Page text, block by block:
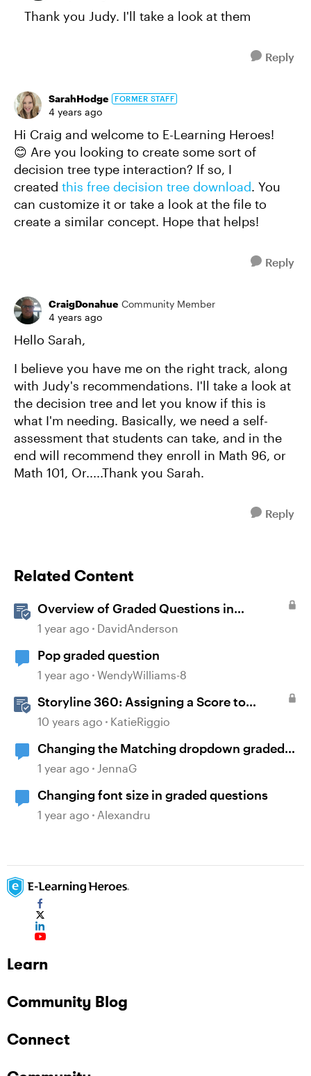
Thank you Judy. I'll take a look at them
Reply
SarahHodge FORMER STAFF
4 years ago
Hi Craig and welcome to E-Learning Heroes!
😊 Are you looking to create some sort of
decision tree type interaction? If so, I
created this free decision tree download. You
can customize it or take a look at the file to
create a similar concept. Hope that helps!
Reply
CraigDonahue Community Member
4 years ago
Hello Sarah,
I believe you have me on the right track, along
with Judy's recommendations. I'll take a look at
the decision tree and let you know if this is
what I'm needing. Basically, we need a self-
assessment that students can take, and in the
end will recommend they enroll in Math 96, or
Math 101, Or.....Thank you Sarah.
Reply
Related Content
Overview of Graded Questions in
Storyline
1 year ago DavidAnderson
Pop graded question
1 year ago WendyWilliams-8
Storyline 360: Assigning a Score to
Graded Questions
10 years ago KatieRiggio
Changing the Matching dropdown graded
quiz/survey colors
1 year ago JennaG
Changing font size in graded questions
1 year ago Alexandru
Learn
Community Blog
Connect